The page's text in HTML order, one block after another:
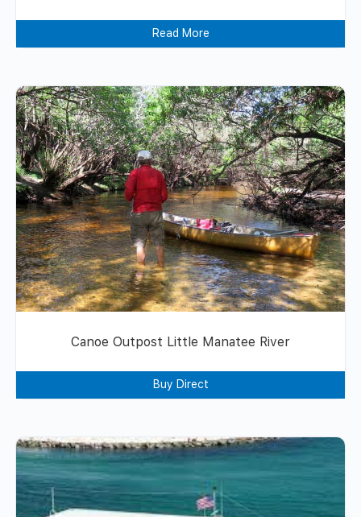
Read More
Canoe Outpost Little Manatee River
Buy Direct